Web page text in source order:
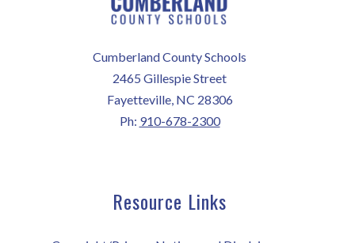
Cumberland County Schools
2465 Gillespie Street
Fayetteville, NC 28306
Ph: 910-678-2300
Resource Links